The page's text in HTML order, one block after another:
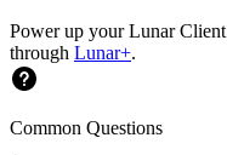
Power up your Lunar
through Lunar+.
Common Questions